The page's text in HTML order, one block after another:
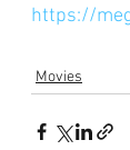
https://
Movies